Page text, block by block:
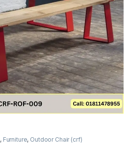
, Furniture, Outdoor Chair (crf)